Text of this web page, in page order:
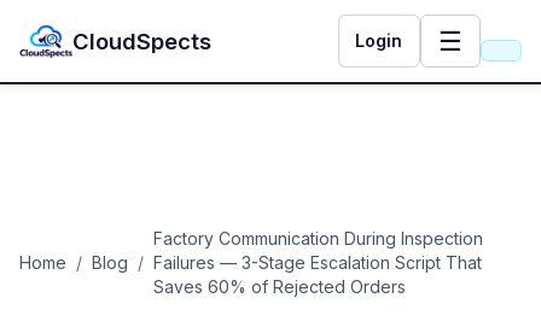
CloudSpects Login ☰
Home / Blog /
Factory Communication During Inspection
Failures — 3-Stage Escalation Script That
Saves 60% of Rejected Orders